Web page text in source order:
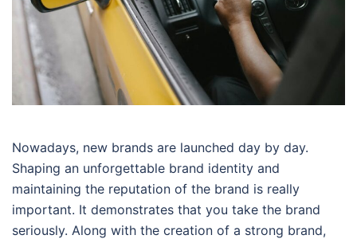
Nowadays, new brands are launched day by day.
Shaping an unforgettable brand identity and
maintaining the reputation of the brand is really
important. It demonstrates that you take the brand
seriously. Along with the creation of a strong brand,